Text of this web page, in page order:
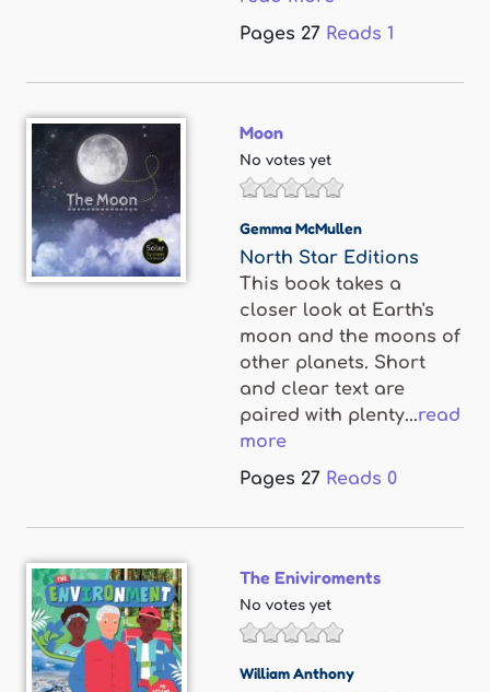
Pages 27 Reads 1
Moon
No votes yet
Gemma McMullen
North Star Editions
This book takes a
closer look at Earth's
moon and the moons of
other planets. Short
and clear text are
paired with plenty...read
more
Pages 27 Reads 0
The Eniviroments
No votes yet
William Anthony